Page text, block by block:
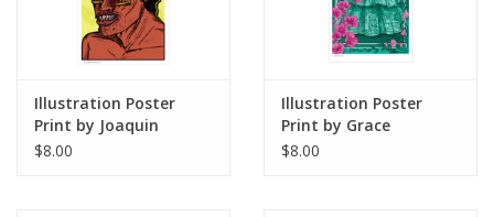
Illustration Poster
Print by Joaquin
"WHAKEEN" Torres-
$8.00
Illustration Poster
Print by Grace
Armstrong
$8.00